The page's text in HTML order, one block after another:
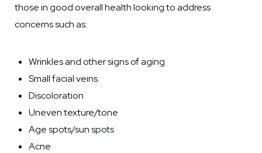
those in good overall health looking to address
concerns such as:
Wrinkles and other signs of aging
Small facial veins
Discoloration
Uneven texture/tone
Age spots/sun spots
Acne